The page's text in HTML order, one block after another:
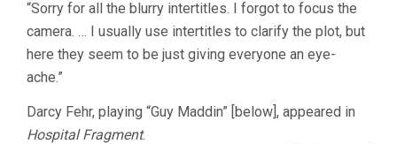
“Sorry for all the blurry intertitles. I forgot to focus the
camera. … I usually use intertitles to clarify the plot, but
here they seem to be just giving everyone an eye-
ache.”
Darcy Fehr, playing “Guy Maddin” [below], appeared in
Hospital Fragment.